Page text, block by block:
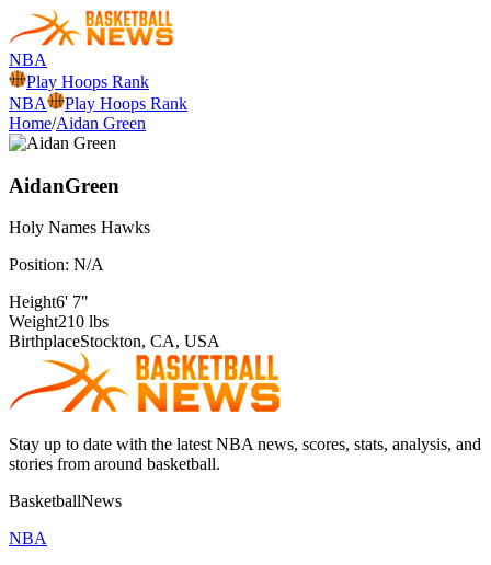
NBA
Play Hoops Rank
NBA
Play Hoops Rank
Home/Aidan Green
AidanGreen
Holy Names Hawks
Position: N/A
Height6' 7"
Weight210 lbs
BirthplaceStockton, CA, USA
Stay up to date with the latest NBA news, scores, stats, analysis, and
stories from around basketball.
BasketballNews
NBA